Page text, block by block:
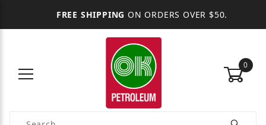
FREE SHIPPING ON ORDERS OVER $50.
0
Product Search